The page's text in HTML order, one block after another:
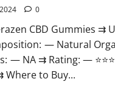
0
CBD Gummies ⇉
— Natural
NA ⇉ Rating: —
to Buy...